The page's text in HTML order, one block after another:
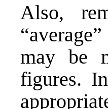
Also,
may be
figures.